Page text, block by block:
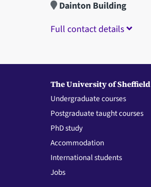
Dainton Building
Full contact details
The University of Sheffield
Undergraduate courses
Postgraduate taught courses
PhD study
Accommodation
International students
Jobs